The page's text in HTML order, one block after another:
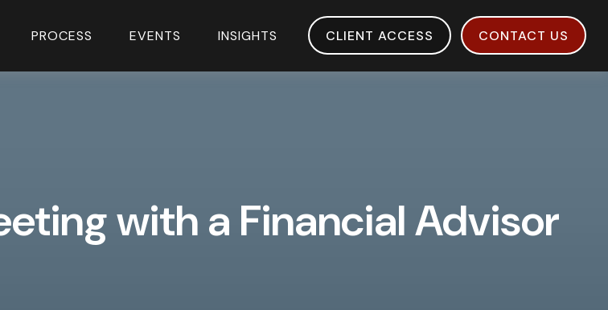
PROCESS EVENTS INSIGHTS CLIENT ACCESS CONTACT US
with a Financial Advisor